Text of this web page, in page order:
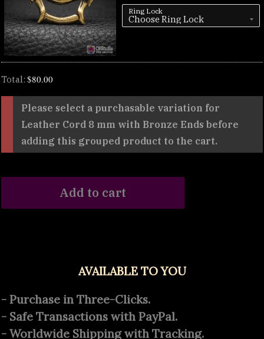
Ring Lock
Total: $80.00
Please select a purchasable variation for
Leather Cord 8 mm with Bronze Ends before
adding this grouped product to the cart.
Add to cart
AVAILABLE TO YOU
- Purchase in Three-Clicks.
- Safe Transactions with PayPal.
- Worldwide Shipping with Tracking.